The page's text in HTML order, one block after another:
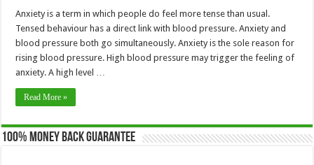
Anxiety is a term in which people do feel more tense than usual.
Tensed behaviour has a direct link with blood pressure. Anxiety and
blood pressure both go simultaneously. Anxiety is the sole reason for
rising blood pressure. High blood pressure may trigger the feeling of
anxiety. A high level …
Read More »
100% Money Back Guarantee